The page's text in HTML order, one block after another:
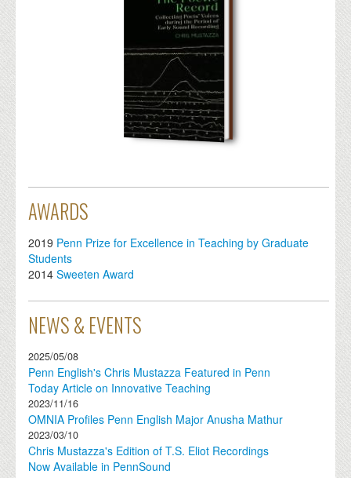
AWARDS
2019 Penn Prize for Excellence in Teaching by Graduate
Students
2014 Sweeten Award
NEWS & EVENTS
2025/05/08
Penn English's Chris Mustazza Featured in Penn
Today Article on Innovative Teaching
2023/11/16
OMNIA Profiles Penn English Major Anusha Mathur
2023/03/10
Chris Mustazza's Edition of T.S. Eliot Recordings
Now Available in PennSound